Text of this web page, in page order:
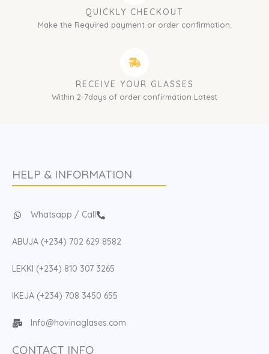
QUICKLY CHECKOUT
Make the Required payment or order confirmation.
RECEIVE YOUR GLASSES
Within 2-7days of order confirmation Latest
HELP & INFORMATION
Whatsapp / Call
ABUJA (+234) 702 629 8582
LEKKI (+234) 810 307 3265
IKEJA (+234) 708 3450 655
Info@hovinaglases.com
CONTACT INFO